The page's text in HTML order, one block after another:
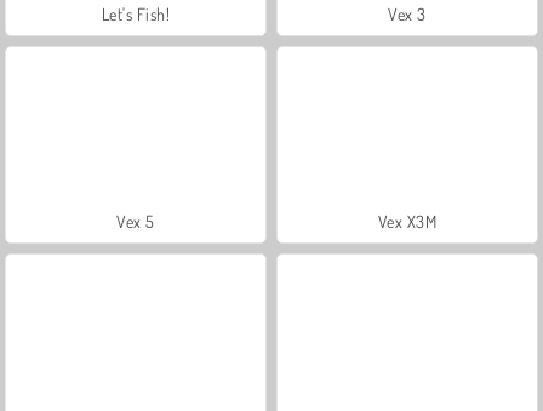
Let's Fish! Vex 3
Vex 5 Vex X3M